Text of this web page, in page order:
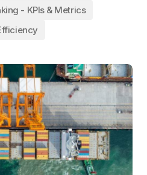
- KPIs & Metrics